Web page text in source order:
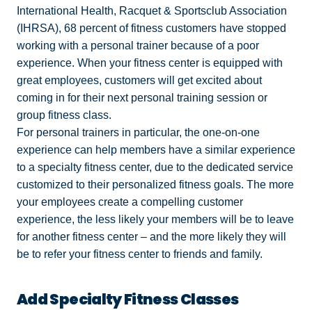
International Health, Racquet & Sportsclub Association
(IHRSA), 68 percent of fitness customers have stopped
working with a personal trainer because of a poor
experience. When your fitness center is equipped with
great employees, customers will get excited about
coming in for their next personal training session or
group fitness class.
For personal trainers in particular, the one-on-one
experience can help members have a similar experience
to a specialty fitness center, due to the dedicated service
customized to their personalized fitness goals. The more
your employees create a compelling customer
experience, the less likely your members will be to leave
for another fitness center – and the more likely they will
be to refer your fitness center to friends and family.
Add Specialty Fitness Classes